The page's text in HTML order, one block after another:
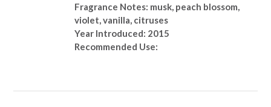
Fragrance Notes: musk, peach blossom,
violet, vanilla, citruses
Year Introduced: 2015
Recommended Use: